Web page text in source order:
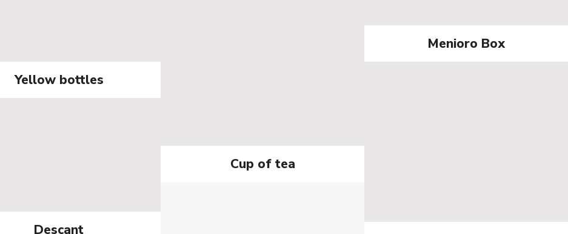
Menioro Box
Yellow bottles
Cup of tea
Descant